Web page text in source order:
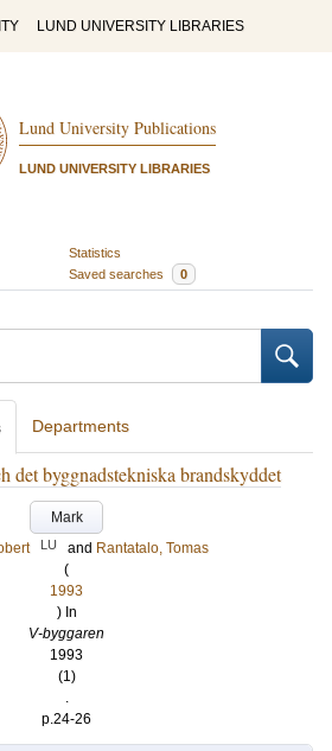
LUND UNIVERSITY LIBRARIES
Lund University Publications
LUND UNIVERSITY LIBRARIES
Statistics
Saved searches 0
Departments
det byggnadstekniska brandskyddet
Mark
LU and Rantatalo, Tomas
(
1993
) In
V-byggaren
1993
(1)
.
p.24-26